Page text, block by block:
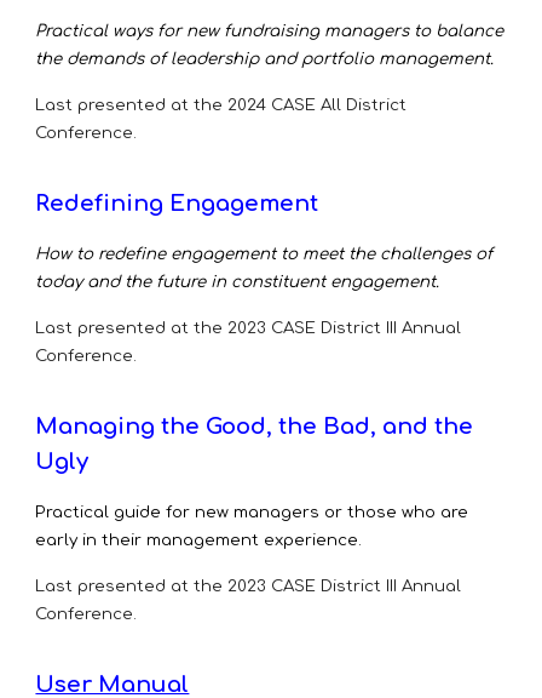
Practical ways for new fundraising managers to balance
the demands of leadership and portfolio management.
Last presented at the 2024 CASE All District
Conference.
Redefining Engagement
How to redefine engagement to meet the challenges of
today and the future in constituent engagement.
Last presented at the 2023 CASE District III Annual
Conference.
Managing the Good, the Bad, and the
Ugly
Practical guide for new managers or those who are
early in their management experience.
Last presented at the 2023 CASE District III Annual
Conference.
User Manual